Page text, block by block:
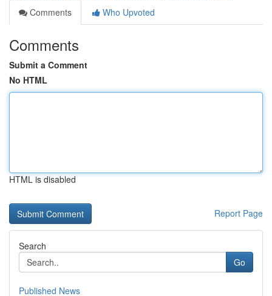
Comments
Who Upvoted
Comments
Submit a Comment
No HTML
HTML is disabled
Report Page
Search
Go
Published News